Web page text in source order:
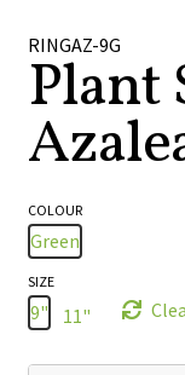
RINGAZ-9G
Plant
COLOUR
Green
SIZE
9" 11"